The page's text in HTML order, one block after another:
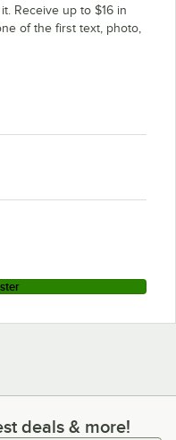
Receive up to $16 in
of the first text, photo,
& more!
deals & more!